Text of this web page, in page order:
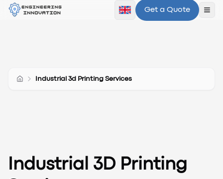
Get a Quote
Industrial 3d Printing Services
Industrial 3D Printing